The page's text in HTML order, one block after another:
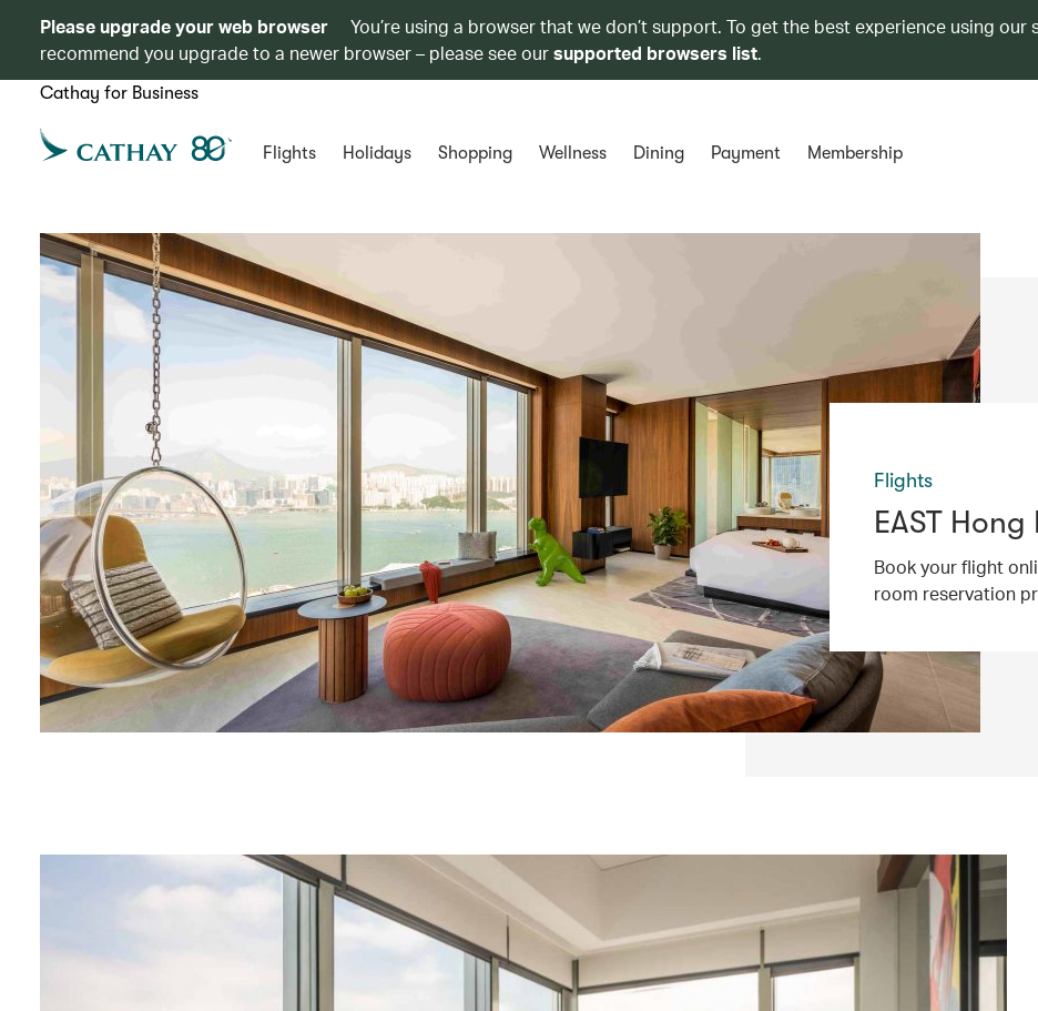
Please upgrade your web browser
You’re using a browser that we don’t support. To get the best experience using our
recommend you upgrade to a newer browser – please see oursupported browsers list.
Cathay for Business
Flights Holidays Shopping Wellness Dining Payment Membership
Flights
EAST
Book your flight
room reservation